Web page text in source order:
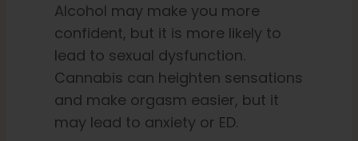
Alcohol may make you more
confident, but it is more likely to
lead to sexual dysfunction.
Cannabis can heighten sensations
and make orgasm easier, but it
may lead to anxiety or ED.